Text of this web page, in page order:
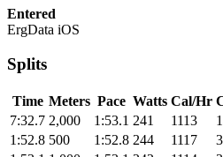
Entered
ErgData iOS
Splits
Time Meters Pace Watts Cal/Hr
7:32.7 2,000 1:53.1 241 1113
1:52.8 500 1:52.8 244 1117